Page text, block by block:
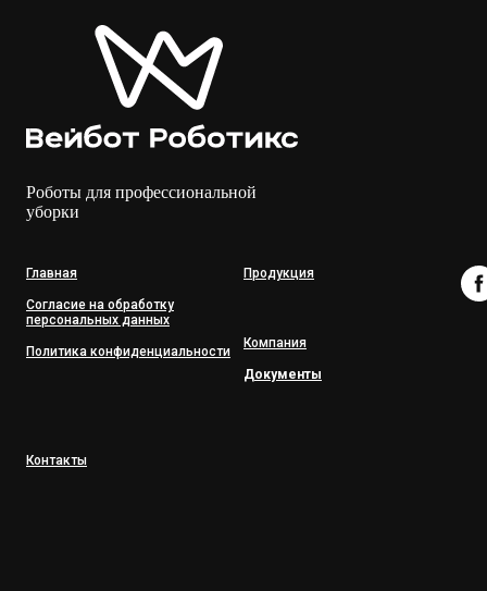
Роботы для профессиональной
уборки
Главная
Согласие на обработку
персональных данных
Политика конфиденциальности
Продукция
Компания
Документы
Контакты